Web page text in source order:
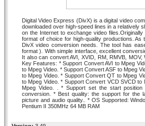
Digital Video Express (DivX) is a digital video
downloaded over high-speed lines in a relatively
on the Internet to exchange video
format of choice for high-quality productions.
DivX video conversion needs. The tool has
format ). With simple interface, excellent
It also can convert AVI, XVID, RM, RMVB,
Key Features: * Support Convert AVI to Mpeg
to Mpeg Video. * Support Convert ASF to Mpeg
to Mpeg Video. * Support Convert QT to Mpeg
to Mpeg Video. * Support Convert VCD SVCD
Mpeg Video. . * Support set the start
conversion. * Best quality: the support for the
picture and audio quality.. * OS Supported:
Pentium II 350MHz 64 MB RAM